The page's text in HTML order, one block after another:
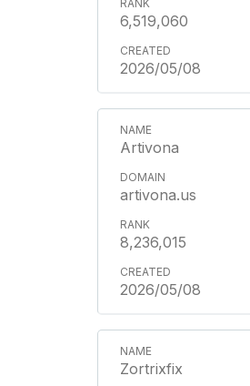
6,519,060
2026/05/08
Artivona
artivona.us
8,236,015
2026/05/08
Zortrixfix